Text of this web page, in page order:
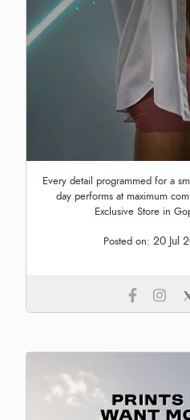
Every detail programmed for a
day performs at maximum
Exclusive Store in
Posted on: 20 Jul